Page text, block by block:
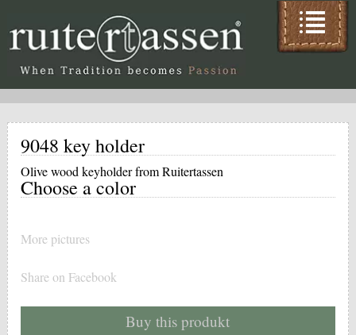
9048 key holder
Olive wood keyholder from Ruitertassen
Choose a color
More pictures
Share on Facebook
Buy this produkt